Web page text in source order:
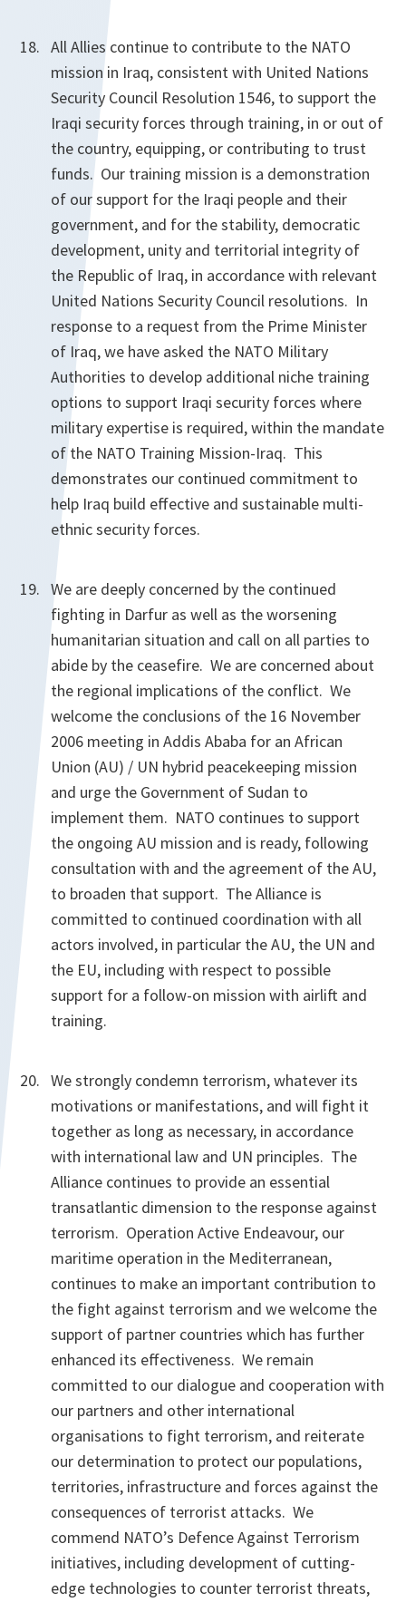
All Allies continue to contribute to the NATO
mission in Iraq, consistent with United Nations
Security Council Resolution 1546, to support the
Iraqi security forces through training, in or out of
the country, equipping, or contributing to trust
funds. Our training mission is a demonstration
of our support for the Iraqi people and their
government, and for the stability, democratic
development, unity and territorial integrity of
the Republic of Iraq, in accordance with relevant
United Nations Security Council resolutions. In
response to a request from the Prime Minister
of Iraq, we have asked the NATO Military
Authorities to develop additional niche training
options to support Iraqi security forces where
military expertise is required, within the mandate
of the NATO Training Mission-Iraq. This
demonstrates our continued commitment to
help Iraq build effective and sustainable multi-
ethnic security forces.
We are deeply concerned by the continued
fighting in Darfur as well as the worsening
humanitarian situation and call on all parties to
abide by the ceasefire. We are concerned about
the regional implications of the conflict. We
welcome the conclusions of the 16 November
2006 meeting in Addis Ababa for an African
Union (AU) / UN hybrid peacekeeping mission
and urge the Government of Sudan to
implement them. NATO continues to support
the ongoing AU mission and is ready, following
consultation with and the agreement of the AU,
to broaden that support. The Alliance is
committed to continued coordination with all
actors involved, in particular the AU, the UN and
the EU, including with respect to possible
support for a follow-on mission with airlift and
training.
We strongly condemn terrorism, whatever its
motivations or manifestations, and will fight it
together as long as necessary, in accordance
with international law and UN principles. The
Alliance continues to provide an essential
transatlantic dimension to the response against
terrorism. Operation Active Endeavour, our
maritime operation in the Mediterranean,
continues to make an important contribution to
the fight against terrorism and we welcome the
support of partner countries which has further
enhanced its effectiveness. We remain
committed to our dialogue and cooperation with
our partners and other international
organisations to fight terrorism, and reiterate
our determination to protect our populations,
territories, infrastructure and forces against the
consequences of terrorist attacks. We
commend NATO’s Defence Against Terrorism
initiatives, including development of cutting-
edge technologies to counter terrorist threats,